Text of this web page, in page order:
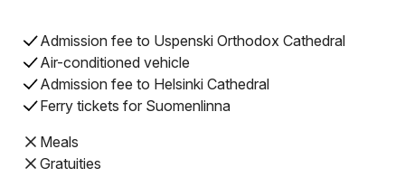
Admission fee to Uspenski Orthodox Cathedral
Air-conditioned vehicle
Admission fee to Helsinki Cathedral
Ferry tickets for Suomenlinna
Meals
Gratuities